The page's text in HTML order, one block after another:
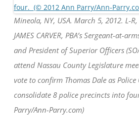
Mineola, NY, USA. March 5, 2012. L-
JAMES CARVER, PBA’s Sergeant-at-
and President of Superior Officers
attend Nassau County Legislature
vote to confirm Thomas Dale as
consolidate 8 police precincts into
Parry/Ann-Parry.com)